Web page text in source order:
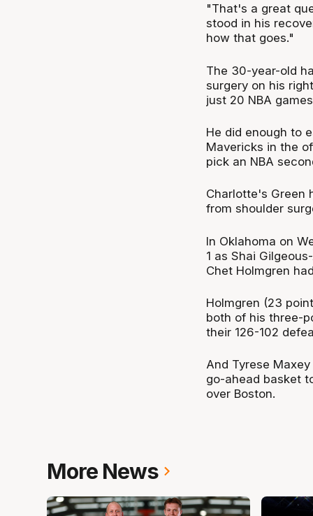
"That's a great
stood in his
how that goes."
The 30-year-old
surgery on his
just 20 NBA
He did enough to
Mavericks in the
pick an NBA
Charlotte's Green
from shoulder
In Oklahoma on
1 as Shai
Chet Holmgren
Holmgren (23
both of his three-
their 126-102
And Tyrese
go-ahead basket
over Boston.
More News